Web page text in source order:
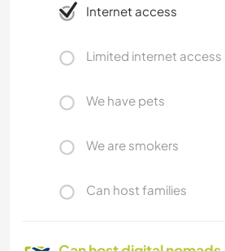
Internet access
Limited internet access
We have pets
We are smokers
Can host families